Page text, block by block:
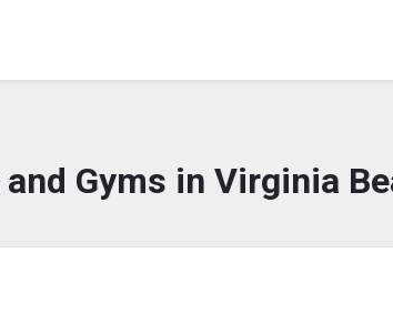
Gyms in Virginia